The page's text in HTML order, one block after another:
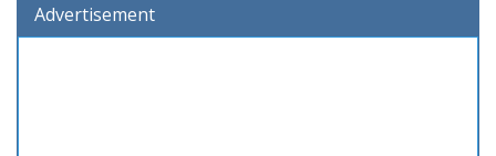
Advertisement